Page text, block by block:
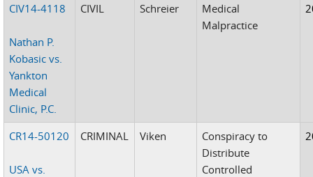
CIV14-4118
Nathan P.
Kobasic vs.
Yankton
Medical
Clinic, P.C.
CIVIL Schreier
Medical
Malpractice
CR14-50120
USA vs.
CRIMINAL Viken
Conspiracy to
Distribute
Controlled